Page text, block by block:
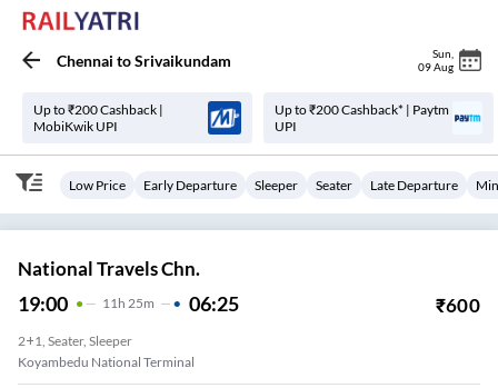
Chennai toSrivaikundam Sun
09 Aug
Up to ₹200 Cashback |
MobiKwik UPI
Up to ₹200 Cashback* | Paytm
UPI
Low Price Early Departure Sleeper Seater Late Departure
National Travels Chn.
19:00 11 H 25m 06:25 ₹600
2+1, Seater, Sleeper
Koyambedu National Terminal